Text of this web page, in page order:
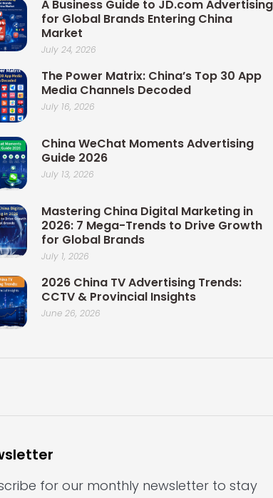
k n
A Business Guide to JD.com Advertising
for Global Brands Entering China
Market
July 24, 2026
The Power Matrix: China’s Top 30 App
Media Channels Decoded
July 16, 2026
China WeChat Moments Advertising
Guide 2026
July 13, 2026
Mastering China Digital Marketing in
2026: 7 Mega-Trends to Drive Growth
for Global Brands
July 1, 2026
2026 China TV Advertising Trends:
CCTV & Provincial Insights
June 26, 2026
for our monthly newsletter to stay